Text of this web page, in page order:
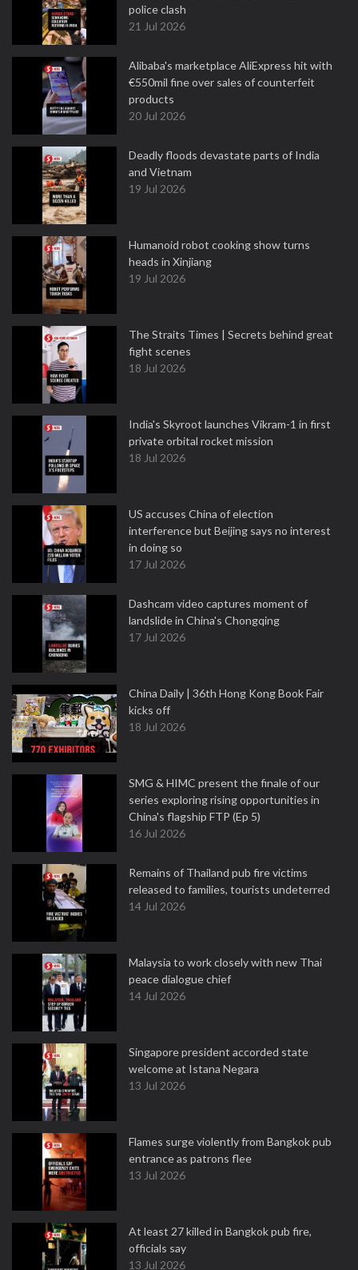
police clash
21 Jul 2026
Alibaba's marketplace AliExpress hit with
€550mil fine over sales of counterfeit
products
20 Jul 2026
Deadly floods devastate parts of India
and Vietnam
19 Jul 2026
Humanoid robot cooking show turns
heads in Xinjiang
19 Jul 2026
The Straits Times | Secrets behind great
fight scenes
18 Jul 2026
India's Skyroot launches Vikram-1 in first
private orbital rocket mission
18 Jul 2026
US accuses China of election
interference but Beijing says no interest
in doing so
17 Jul 2026
Dashcam video captures moment of
landslide in China's Chongqing
17 Jul 2026
China Daily | 36th Hong Kong Book Fair
kicks off
18 Jul 2026
SMG & HIMC present the finale of our
series exploring rising opportunities in
China's flagship FTP (Ep 5)
16 Jul 2026
Remains of Thailand pub fire victims
released to families, tourists undeterred
14 Jul 2026
Malaysia to work closely with new Thai
peace dialogue chief
14 Jul 2026
Singapore president accorded state
welcome at Istana Negara
13 Jul 2026
Flames surge violently from Bangkok pub
entrance as patrons flee
13 Jul 2026
At least 27 killed in Bangkok pub fire,
officials say
13 Jul 2026